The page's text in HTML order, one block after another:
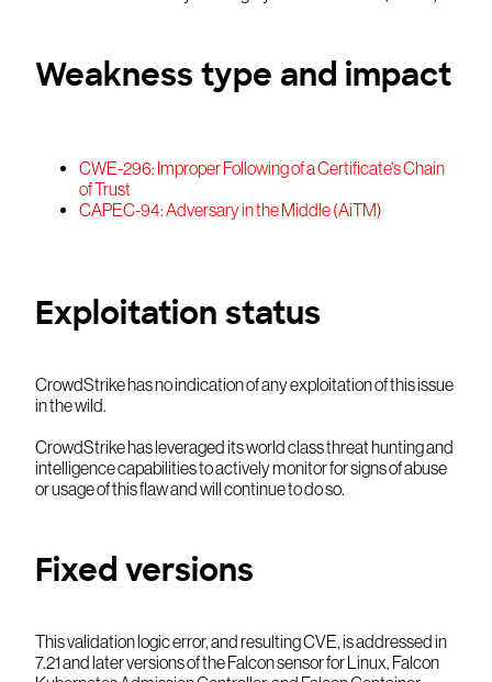
Weakness type and impact
CWE-296: Improper Following of a Certificate's Chain
of Trust
CAPEC-94: Adversary in the Middle (AiTM)
Exploitation status
CrowdStrike has no indication of any exploitation of this issue
in the wild.
CrowdStrike has leveraged its world class threat hunting and
intelligence capabilities to actively monitor for signs of abuse
or usage of this flaw and will continue to do so.
Fixed versions
This validation logic error, and resulting CVE, is addressed in
7.21 and later versions of the Falcon sensor for Linux, Falcon